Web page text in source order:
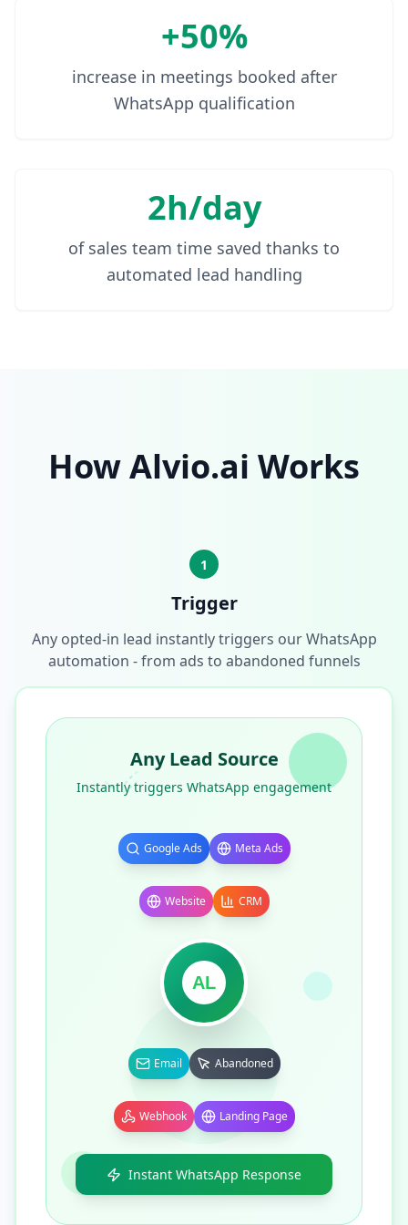
+50%
increase in meetings booked after
WhatsApp qualification
2h/day
of sales team time saved thanks to
automated lead handling
How Alvio.ai Works
1
Trigger
Any opted-in lead instantly triggers our WhatsApp
automation - from ads to abandoned funnels
Any Lead Source
Instantly triggers WhatsApp engagement
Google Ads Meta Ads
Website CRM
AL
Email Abandoned
Webhook Landing Page
Instant WhatsApp Response